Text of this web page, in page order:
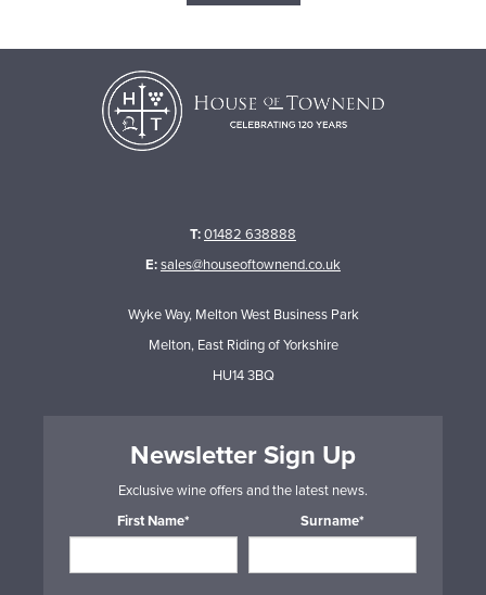
T:01482 638888
E:sales@houseoftownend.co.uk
Wyke Way, Melton West Business Park
Melton, East Riding of Yorkshire
HU14 3BQ
Newsletter Sign Up
Exclusive wine offers and the latest news.
First Name*
Surname*